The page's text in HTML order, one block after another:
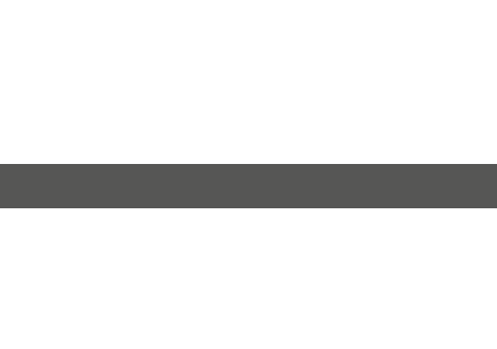
© 2024 George Adams Gallery. All rights reserved.